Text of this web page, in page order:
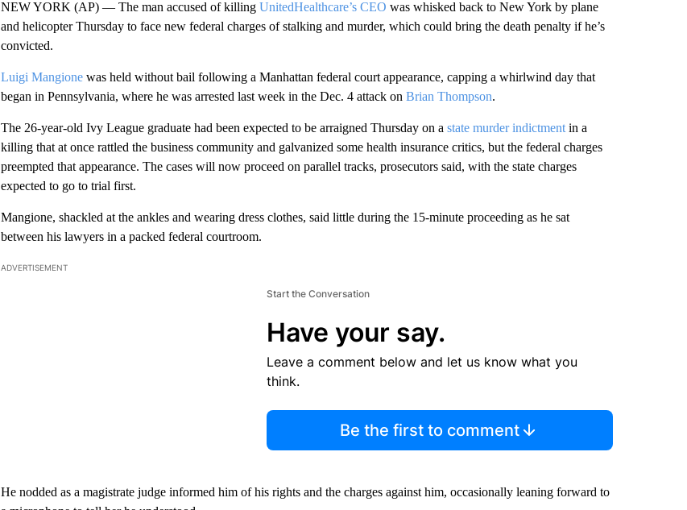
NEW YORK (AP) — The man accused of killing UnitedHealthcare’s CEO was whisked back to New York by plane
and helicopter Thursday to face new federal charges of stalking and murder, which could bring the death penalty if he’s
convicted.
Luigi Mangionewas held without bail following a Manhattan federal court appearance, capping a whirlwind day that
began in Pennsylvania, where he was arrested last week in the Dec. 4 attack on Brian Thompson.
The 26-year-old Ivy League graduate had been expected to be arraigned Thursday on a state murder indictmentin a
killing that at once rattled the business community and galvanized some health insurance critics, but the federal charges
preempted that appearance. The cases will now proceed on parallel tracks, prosecutors said, with the state charges
expected to go to trial first.
Mangione, shackled at the ankles and wearing dress clothes, said little during the 15-minute proceeding as he sat
between his lawyers in a packed federal courtroom.
ADVERTISEMENT
Start the Conversation
Have your say.
Leave a comment below and let us know what you
think.
Be the first to comment
He nodded as a magistrate judge informed him of his rights and the charges against him, occasionally leaning forward to